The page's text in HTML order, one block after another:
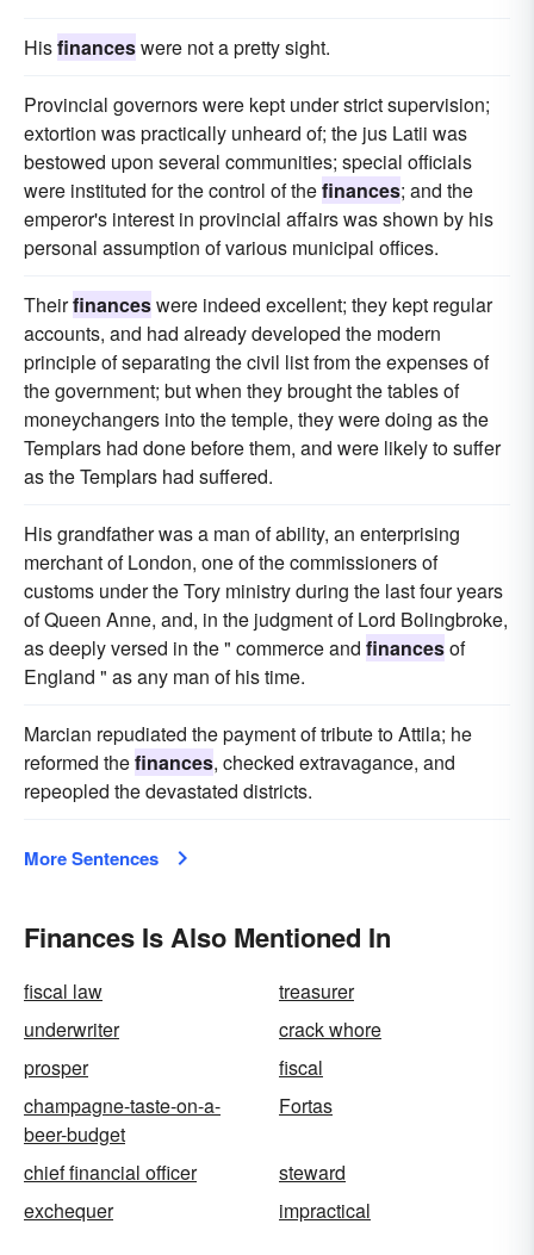
Hisfinanceswere not a pretty sight.
Provincial governors were kept under strict supervision;
extortion was practically unheard of; the jus Latii was
bestowed upon several communities; special officials
were instituted for the control of thefinances; and the
emperor's interest in provincial affairs was shown by his
personal assumption of various municipal offices.
Theirfinanceswere indeed excellent; they kept regular
accounts, and had already developed the modern
principle of separating the civil list from the expenses of
the government; but when they brought the tables of
moneychangers into the temple, they were doing as the
Templars had done before them, and were likely to suffer
as the Templars had suffered.
His grandfather was a man of ability, an enterprising
merchant of London, one of the commissioners of
customs under the Tory ministry during the last four years
of Queen Anne, and, in the judgment of Lord Bolingbroke,
as deeply versed in the " commerce and financesof
England " as any man of his time.
Marcian repudiated the payment of tribute to Attila; he
reformed thefinances, checked extravagance, and
repeopled the devastated districts.
More Sentences
Finances Is Also Mentioned In
fiscal law
treasurer
underwriter
crack whore
prosper
fiscal
champagne-taste-on-a-
beer-budget
Fortas
chief financial officer
steward
exchequer
impractical